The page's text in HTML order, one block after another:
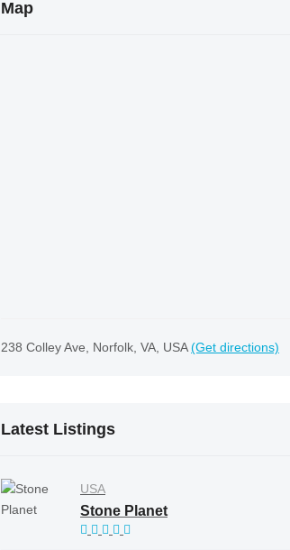
Map
238 Colley Ave, Norfolk, VA, USA(Get directions)
Latest Listings
USA
Stone Planet